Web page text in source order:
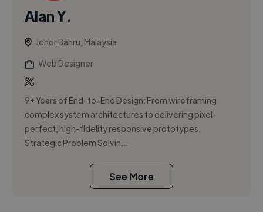
Alan Y.
Johor Bahru, Malaysia
Web Designer
9+ Years of End-to-End Design: From wireframing
complex system architectures to delivering pixel-
perfect, high-fidelity responsive prototypes.
Strategic Problem Solvin...
See More